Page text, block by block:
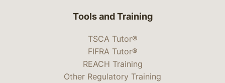
Tools and Training
TSCA Tutor®
FIFRA Tutor®
REACH Training
Other Regulatory Training